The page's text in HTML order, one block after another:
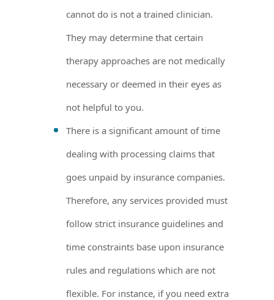
cannot do is not a trained clinician.
They may determine that certain
therapy approaches are not medically
necessary or deemed in their eyes as
not helpful to you.
There is a significant amount of time
dealing with processing claims that
goes unpaid by insurance companies.
Therefore, any services provided must
follow strict insurance guidelines and
time constraints base upon insurance
rules and regulations which are not
flexible. For instance, if you need extra